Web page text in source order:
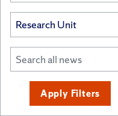
Apply Filters